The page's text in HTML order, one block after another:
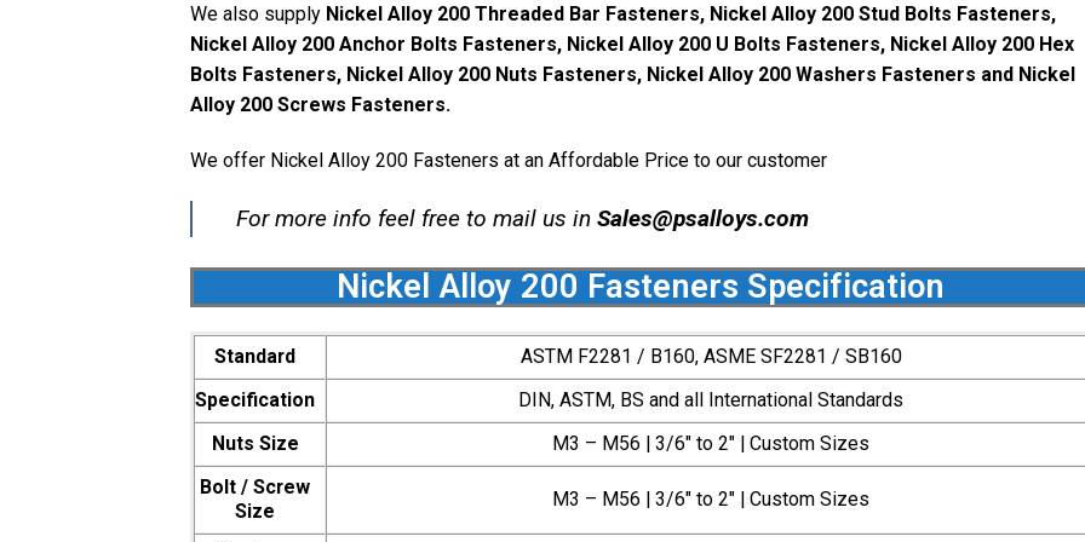
We also supply Nickel Alloy 200 Threaded Bar Fasteners, Nickel Alloy 200 Stud Bolts Fasteners,
Nickel Alloy 200 Anchor Bolts Fasteners, Nickel Alloy 200 U Bolts Fasteners, Nickel Alloy 200 Hex
Bolts Fasteners, Nickel Alloy 200 Nuts Fasteners, Nickel Alloy 200 Washers Fasteners and Nickel
Alloy 200 Screws Fasteners.
We offer Nickel Alloy 200 Fasteners at an Affordable Price to our customer
For more info feel free to mail us in Sales@psalloys.com
Nickel Alloy 200 Fasteners Specification
Standard
ASTM F2281 / B160, ASME SF2281 / SB160
Specification
DIN, ASTM, BS and all International Standards
Nuts Size
M3 – M56 | 3/6″ to 2″ | Custom Sizes
Bolt / Screw
Size
M3 – M56 | 3/6″ to 2″ | Custom Sizes